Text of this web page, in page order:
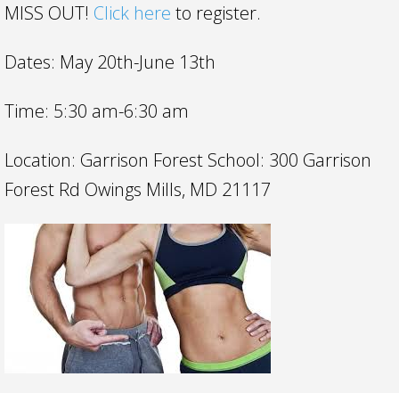
MISS OUT! Click here to register.
Dates: May 20th-June 13th
Time: 5:30 am-6:30 am
Location: Garrison Forest School: 300 Garrison
Forest Rd Owings Mills, MD 21117